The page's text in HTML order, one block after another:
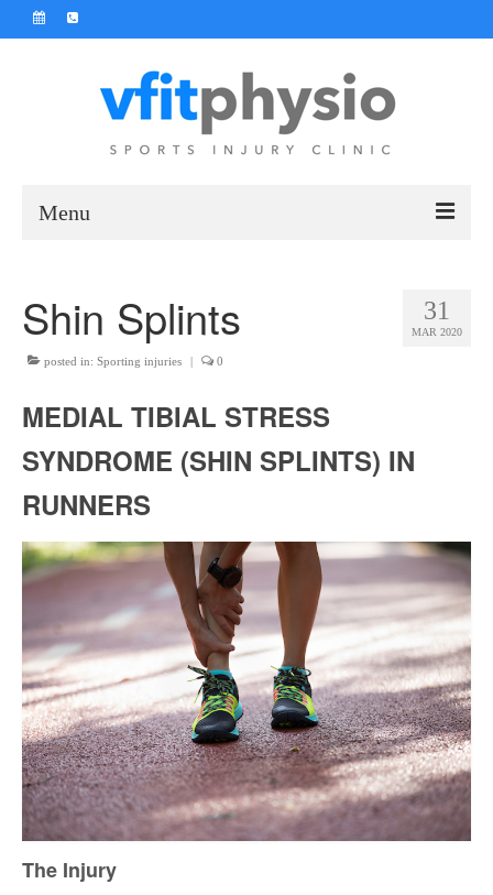
Menu
Contact Us
About Us
Prices
Online Physio Booking
Reviews
Blog
Frequently Asked Questions
31
MAR 2020
Shin Splints
posted in: Sporting injuries | 0
MEDIAL TIBIAL STRESS
SYNDROME (SHIN SPLINTS) IN
RUNNERS
The Injury